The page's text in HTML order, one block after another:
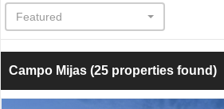
Featured
Campo Mijas (25 properties found)